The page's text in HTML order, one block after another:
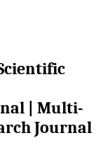
| Multi-
Journal